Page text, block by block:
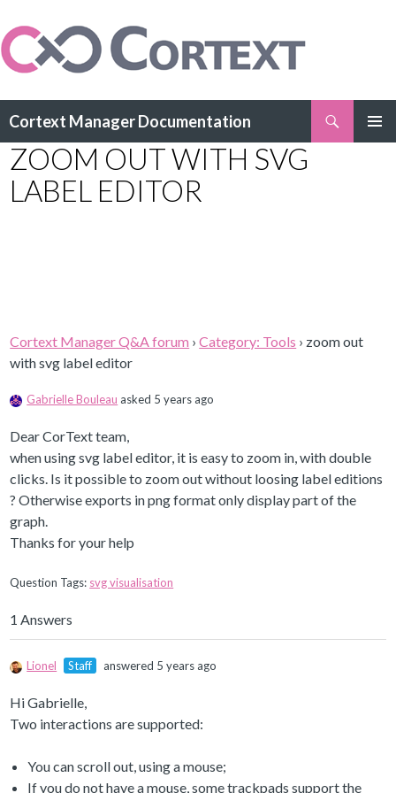
Cortext Manager Documentation
TO
CONTENT
ZOOM OUT WITH SVG
LABEL EDITOR
Cortext Manager Q&A forum ›Category: Tools › zoom out
with svg label editor
Gabrielle Bouleau asked 5 years ago
Dear CorText team,
when using svg label editor, it is easy to zoom in, with double
clicks. Is it possible to zoom out without loosing label editions
? Otherwise exports in png format only display part of the
graph.
Thanks for your help
Question Tags: svg visualisation
1 Answers
Lionel Staff answered 5 years ago
Hi Gabrielle,
Two interactions are supported:
You can scroll out, using a mouse;
If you do not have a mouse, some trackpads support the